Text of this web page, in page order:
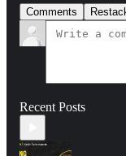
Comments
Recent Posts